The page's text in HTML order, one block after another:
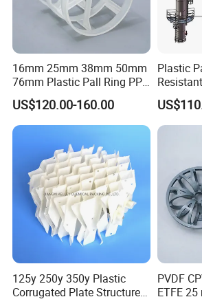
Precision mold workshop
The workshop is equipped with the CNC
machine,large-scale electric pulse machine
wire-cut EDM and a batch of high-end machine
16mm 25mm 38mm 50mm
76mm Plastic Pall Ring PP
PFA CPVC PE PVDF Pall
Ring Tower Packing for
Process Equipment
US$120.00-160.00
Plastic
Random
125y 250y 350y Plastic
Corrugated Plate Structured
PVDF
ETFE